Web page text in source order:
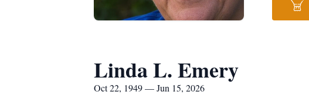
Linda L. Emery
Oct 22, 1949 — Jun 15, 2026